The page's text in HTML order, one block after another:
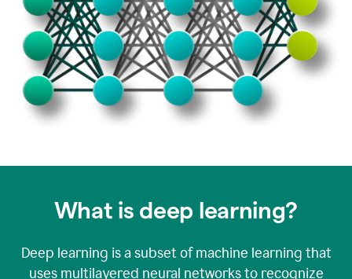
What is deep learning?
Deep learning is a subset of machine learning that
uses multilayered neural networks to recognize